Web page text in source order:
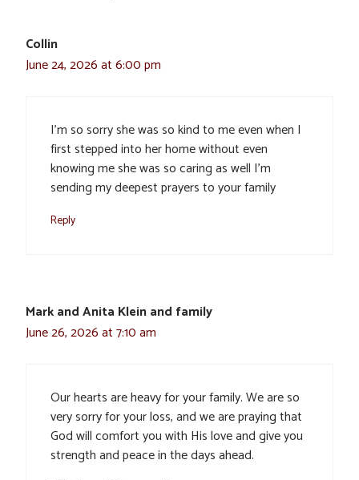
Collin
June 24, 2026 at 6:00 pm
I’m so sorry she was so kind to me even when I
first stepped into her home without even
knowing me she was so caring as well I’m
sending my deepest prayers to your family
Reply
Mark and Anita Klein and family
June 26, 2026 at 7:10 am
Our hearts are heavy for your family. We are so
very sorry for your loss, and we are praying that
God will comfort you with His love and give you
strength and peace in the days ahead.